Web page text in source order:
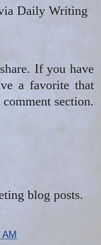
Daily Writing
If you have
a favorite that
section.
blog posts.